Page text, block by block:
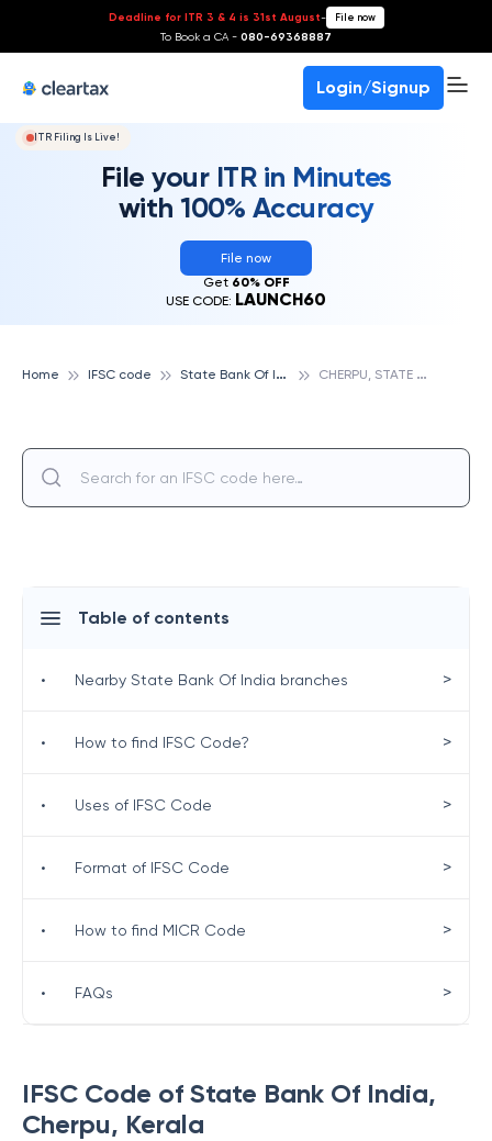
Deadline for ITR 3 & 4 is 31st August- File now
To Book a CA - 080-69368887
Login/Signup
ITR Filing Is Live!
File your ITR in Minutes
with 100% Accuracy
File now
Get 60% OFF
USE CODE: LAUNCH60
Home IFSC code S
tate Bank Of India C
HERPU, STATE BANK OF INDIA
IFSC Code of State Bank Of India,
Cherpu, Kerala
Table of contents
• Nearby State Bank Of India branches >
• How to find IFSC Code? >
• Uses of IFSC Code >
• Format of IFSC Code >
• How to find MICR Code >
• FAQs >